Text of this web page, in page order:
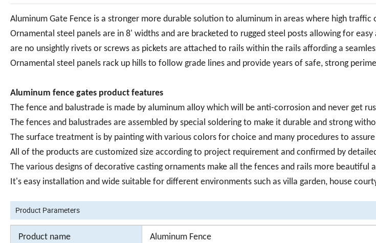
Aluminum Gate Fence is a stronger more durable solution to aluminum in areas where high traffic
Ornamental steel panels are in 8' widths and are bracketed to rugged steel posts allowing for
are no unsightly rivets or screws as pickets are attached to rails within the rails affording a
Ornamental steel panels rack up hills to follow grade lines and provide years of safe, strong
Aluminum fence gates product features
The fence and balustrade is made by aluminum alloy which will be anti-corrosion and never get
The fences and balustrades are assembled by special soldering to make it durable and strong
The surface treatment is by painting with various colors for choice and many procedures to
All of the products are customized size according to project requirement and confirmed by
The various designs of decorative casting ornaments make all the fences and rails more beautiful
It's easy installation and wide suitable for different environments such as villa garden, house
Product Parameters
Product name Aluminum Fence